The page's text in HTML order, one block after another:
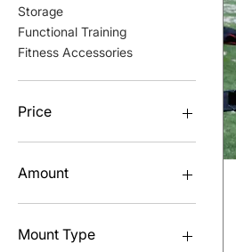
Storage
Functional Training
Fitness Accessories
Price
Amount
3-Pack
6-Pack
Mount Type